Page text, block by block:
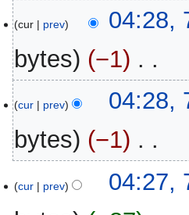
March
2025
cur prev
04:28,
bytes
−1
o
d
s
cur prev
04:28,
bytes
−1
ocur prev
04:27,